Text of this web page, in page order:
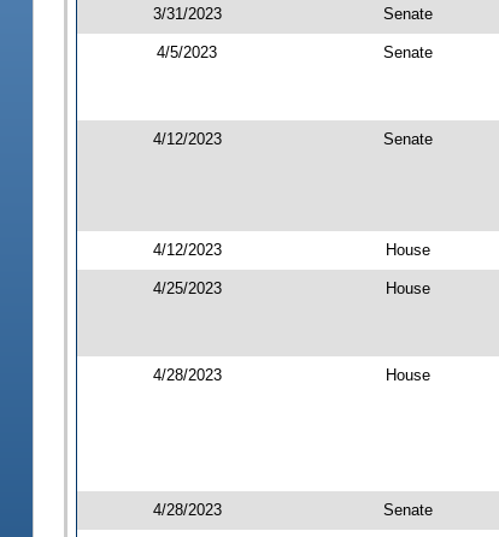
3/31/2023 Senate
4/5/2023 Senate
4/12/2023 Senate
4/12/2023 House
4/25/2023 House
4/28/2023 House
4/28/2023 Senate